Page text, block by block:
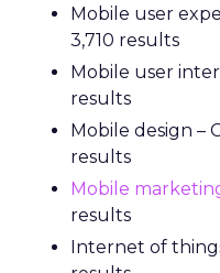
Mobile user
3,710 results
Mobile user
results
Mobile design –
results
Mobile
results
Internet of things